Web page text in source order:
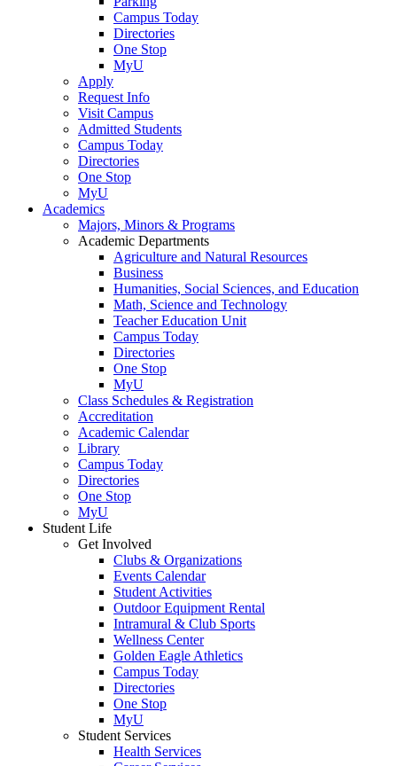
Campus Today
Directories
One Stop
MyU
Apply
Request Info
Visit Campus
Admitted Students
Campus Today
Directories
One Stop
MyU
Academics
Majors, Minors & Programs
Academic Departments
Agriculture and Natural Resources
Business
Humanities, Social Sciences, and Education
Math, Science and Technology
Teacher Education Unit
Campus Today
Directories
One Stop
MyU
Class Schedules & Registration
Accreditation
Academic Calendar
Library
Campus Today
Directories
One Stop
MyU
Student Life
Get Involved
Clubs & Organizations
Events Calendar
Student Activities
Outdoor Equipment Rental
Intramural & Club Sports
Wellness Center
Golden Eagle Athletics
Campus Today
Directories
One Stop
MyU
Student Services
Health Services